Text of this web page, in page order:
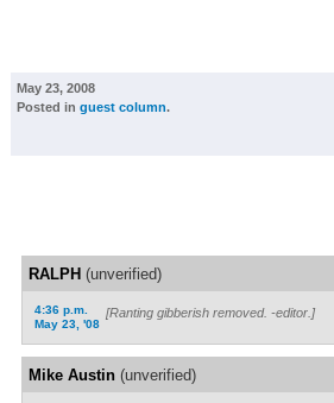
May 23, 2008
Posted in guest column.
RALPH (unverified)
4:36 p.m.
May 23, '08
[Ranting gibberish removed. -editor.]
Mike Austin(unverified)